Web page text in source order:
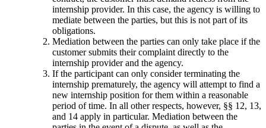
internship provider. In this case, the agency is willing to
mediate between the parties, but this is not part of its
obligations.
Mediation between the parties can only take place if the
customer submits their complaint directly to the
internship provider and the agency.
If the participant can only consider terminating the
internship prematurely, the agency will attempt to find a
new internship position for them within a reasonable
period of time. In all other respects, however, §§ 12, 13,
and 14 apply in particular. Mediation between the